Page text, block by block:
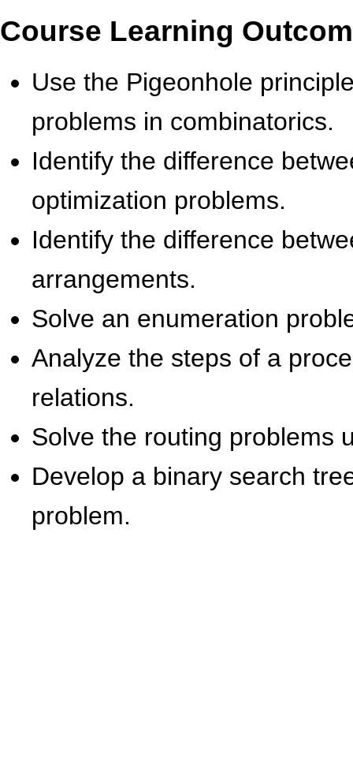
Course Learning
Use the Pigeonhole
problems in combinatorics.
Identify the difference
optimization problems.
Identify the difference
arrangements.
Solve an enumeration
Analyze the steps of a
relations.
Solve the routing problems
Develop a binary search
problem.